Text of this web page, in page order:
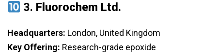
3. Fluorochem Ltd.
Headquarters: London, United Kingdom
Key Offering: Research-grade epoxide